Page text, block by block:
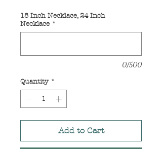
18 Inch Necklace, 24 Inch
Necklace *
0/500
Quantity *
Add to Cart